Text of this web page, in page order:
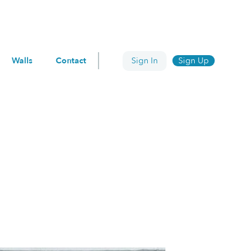
Walls Contact Sign In Sign Up